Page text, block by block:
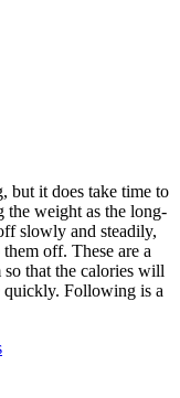
but it does take time to
the weight as the long-
slowly and steadily,
off. These are a
that the calories will
Following is a